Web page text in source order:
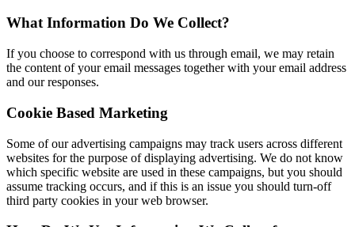
What Information Do We Collect?
If you choose to correspond with us through email, we may retain
the content of your email messages together with your email address
and our responses.
Cookie Based Marketing
Some of our advertising campaigns may track users across different
websites for the purpose of displaying advertising. We do not know
which specific website are used in these campaigns, but you should
assume tracking occurs, and if this is an issue you should turn-off
third party cookies in your web browser.